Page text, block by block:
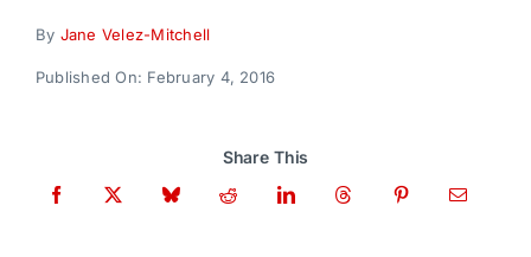
By Jane Velez-Mitchell
Published On: February 4, 2016
Share This